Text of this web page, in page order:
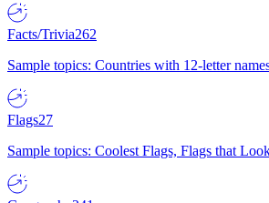
Facts/Trivia262
Sample topics: Countries with 12-letter
Flags27
Sample topics: Coolest Flags, Flags that